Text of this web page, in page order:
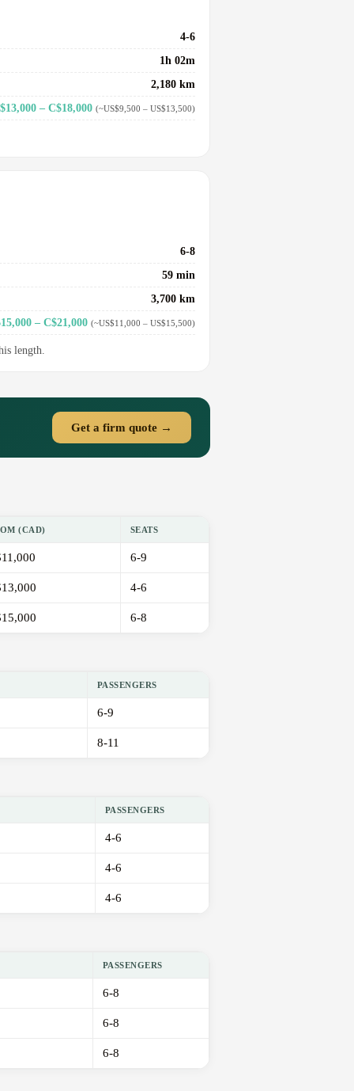
4-6
1h 02m
2,180 km
– C$18,000 (~US$9,500 – US$13,500)
6-8
59 min
3,700 km
– C$21,000 (~US$11,000 – US$15,500)
length.
Get a firm quote →
(CAD) SEATS
6-9
4-6
6-8
PASSENGERS
6-9
8-11
PASSENGERS
4-6
4-6
4-6
PASSENGERS
6-8
6-8
6-8